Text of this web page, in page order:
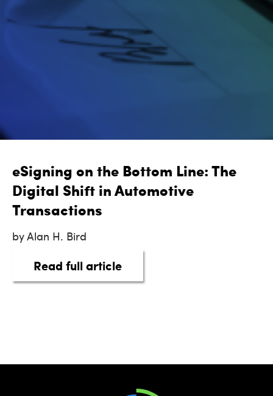
eSigning on the Bottom Line: The
Digital Shift in Automotive
Transactions
by Alan H. Bird
Read full articleabout eSigning on the